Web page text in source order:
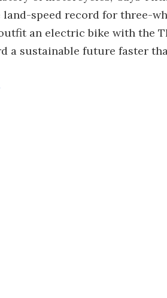
speed record for three-
an electric bike with the
a sustainable future faster